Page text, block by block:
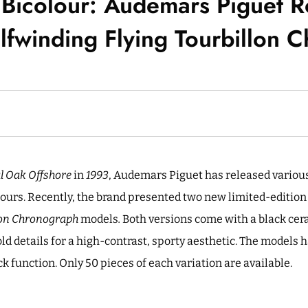
Flying Tourbillon
Oak Offshorein1993, Audemars Piguet has released
Recently, the brand presented two new limited-edition
Chronographmodels. Both versions come with a black
details for a high-contrast, sporty aesthetic. The models
function. Only 50 pieces of each variation are available.